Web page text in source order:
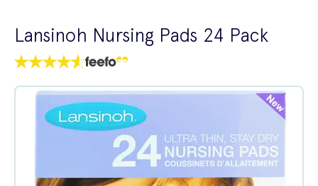
Lansinoh Nursing Pads 24 Pack